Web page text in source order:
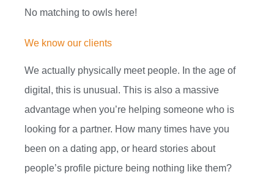
No matching to owls here!
We know our clients
We actually physically meet people. In the age of
digital, this is unusual. This is also a massive
advantage when you’re helping someone who is
looking for a partner. How many times have you
been on a dating app, or heard stories about
people’s profile picture being nothing like them?